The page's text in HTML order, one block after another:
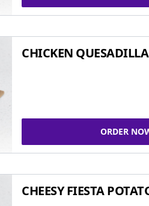
CHICKEN QUESADILLA
ORDER
CHEESY FIESTA